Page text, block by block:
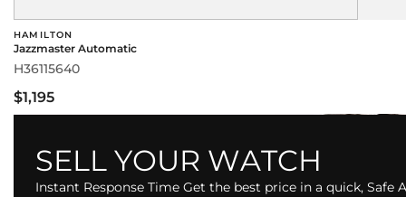
HAMILTON
Jazzmaster Automatic
H36115640
$1,195
SELL YOUR WATCH
Instant Response Time Get the best price in a quick, Safe